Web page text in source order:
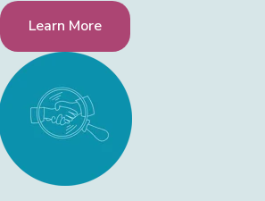
Learn More